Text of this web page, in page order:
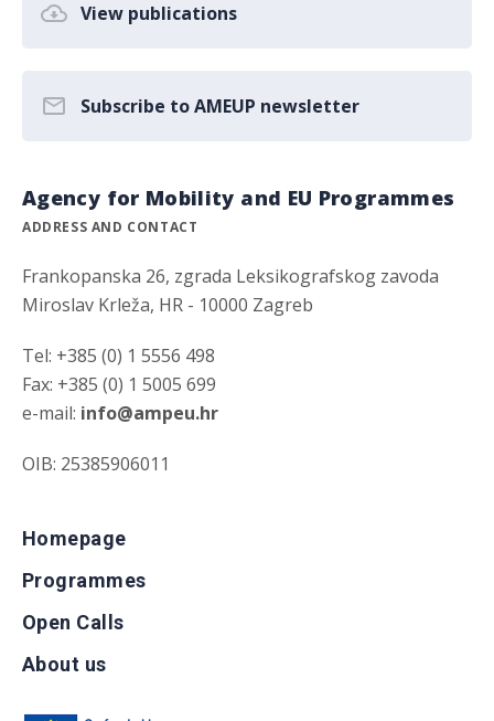
View publications
Subscribe to AMEUP newsletter
Agency for Mobility and EU Programmes
ADDRESS AND CONTACT
Frankopanska 26, zgrada Leksikografskog zavoda
Miroslav Krleža, HR - 10000 Zagreb
Tel: +385 (0) 1 5556 498
Fax: +385 (0) 1 5005 699
e-mail: info@ampeu.hr
OIB: 25385906011
Homepage
Programmes
Open Calls
About us